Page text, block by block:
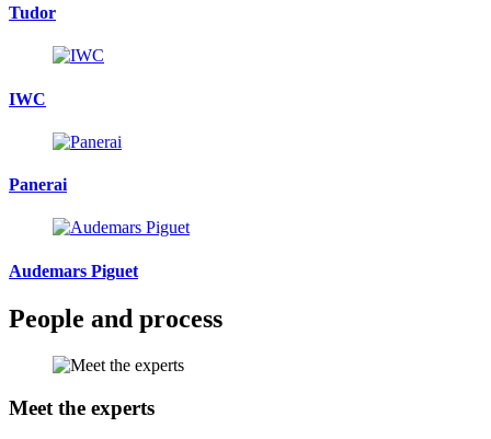
Tudor
IWC
Panerai
Audemars Piguet
People and process
Meet the experts